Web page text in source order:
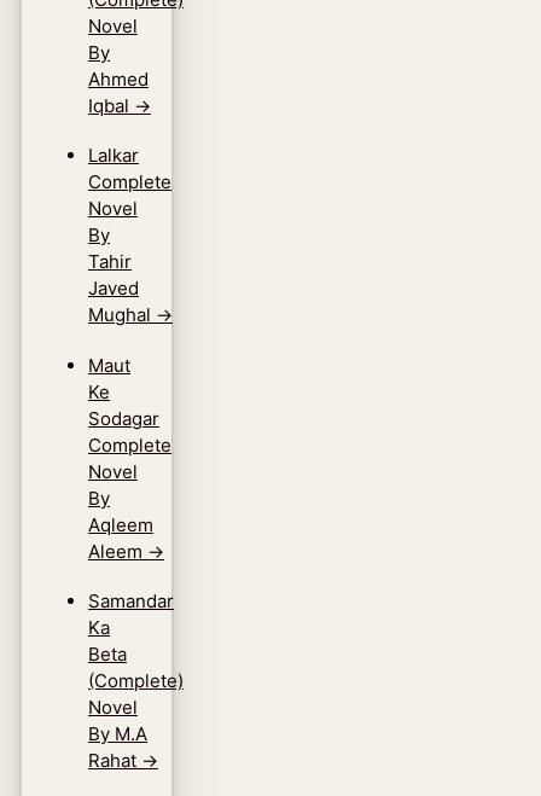
Novel
By
Ahmed
Iqbal →
Lalkar
Complete
Novel
By
Tahir
Javed
Mughal →
Maut
Ke
Sodagar
Complete
Novel
By
Aqleem
Aleem →
Samandar
Ka
Beta
(Complete)
Novel
By M.A
Rahat →